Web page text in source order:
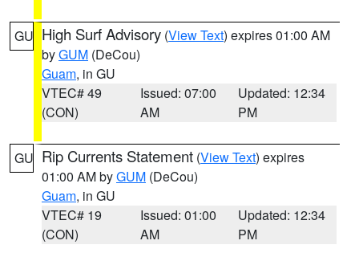
GU High Surf Advisory (View Text) expires 01:00 AM
byGUM (DeCou)
Guam, in GU
VTEC# 49
(CON)
Issued: 07:00
AM
Updated: 12:34
PM
GU Rip Currents Statement (View Text) expires
01:00 AM byGUM (DeCou)
Guam, in GU
VTEC# 19
(CON)
Issued: 01:00
AM
Updated: 12:34
PM